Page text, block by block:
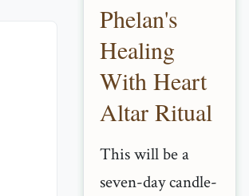
Phelan's
Healing
With Heart
Altar Ritual
This will be a
seven-day candle-